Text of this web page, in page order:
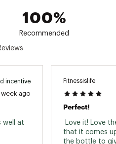
100%
Recommended
incentive
week ago
well at
Fitnessislife
Perfect!
Love it! Love
that it comes